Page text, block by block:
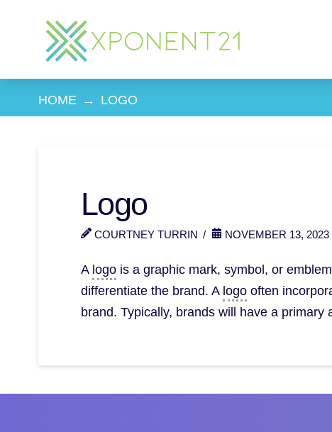
HOME → LOGO
Logo
COURTNEY TURRIN NOVEMBER 13, 2023
A logois a graphic mark, symbol, or
differentiate the brand. A logooften
brand. Typically, brands will have a primary